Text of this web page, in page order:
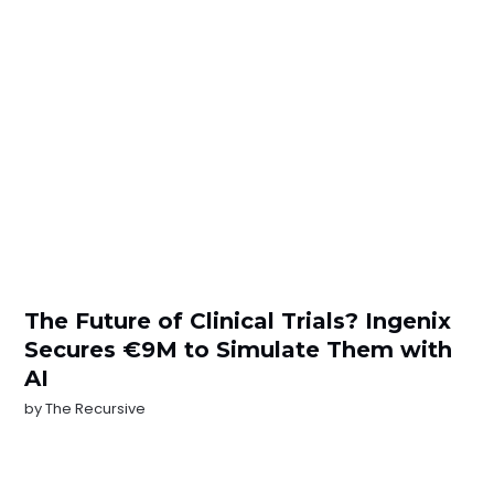
The Future of Clinical Trials? Ingenix
Secures €9M to Simulate Them with
AI
byThe Recursive